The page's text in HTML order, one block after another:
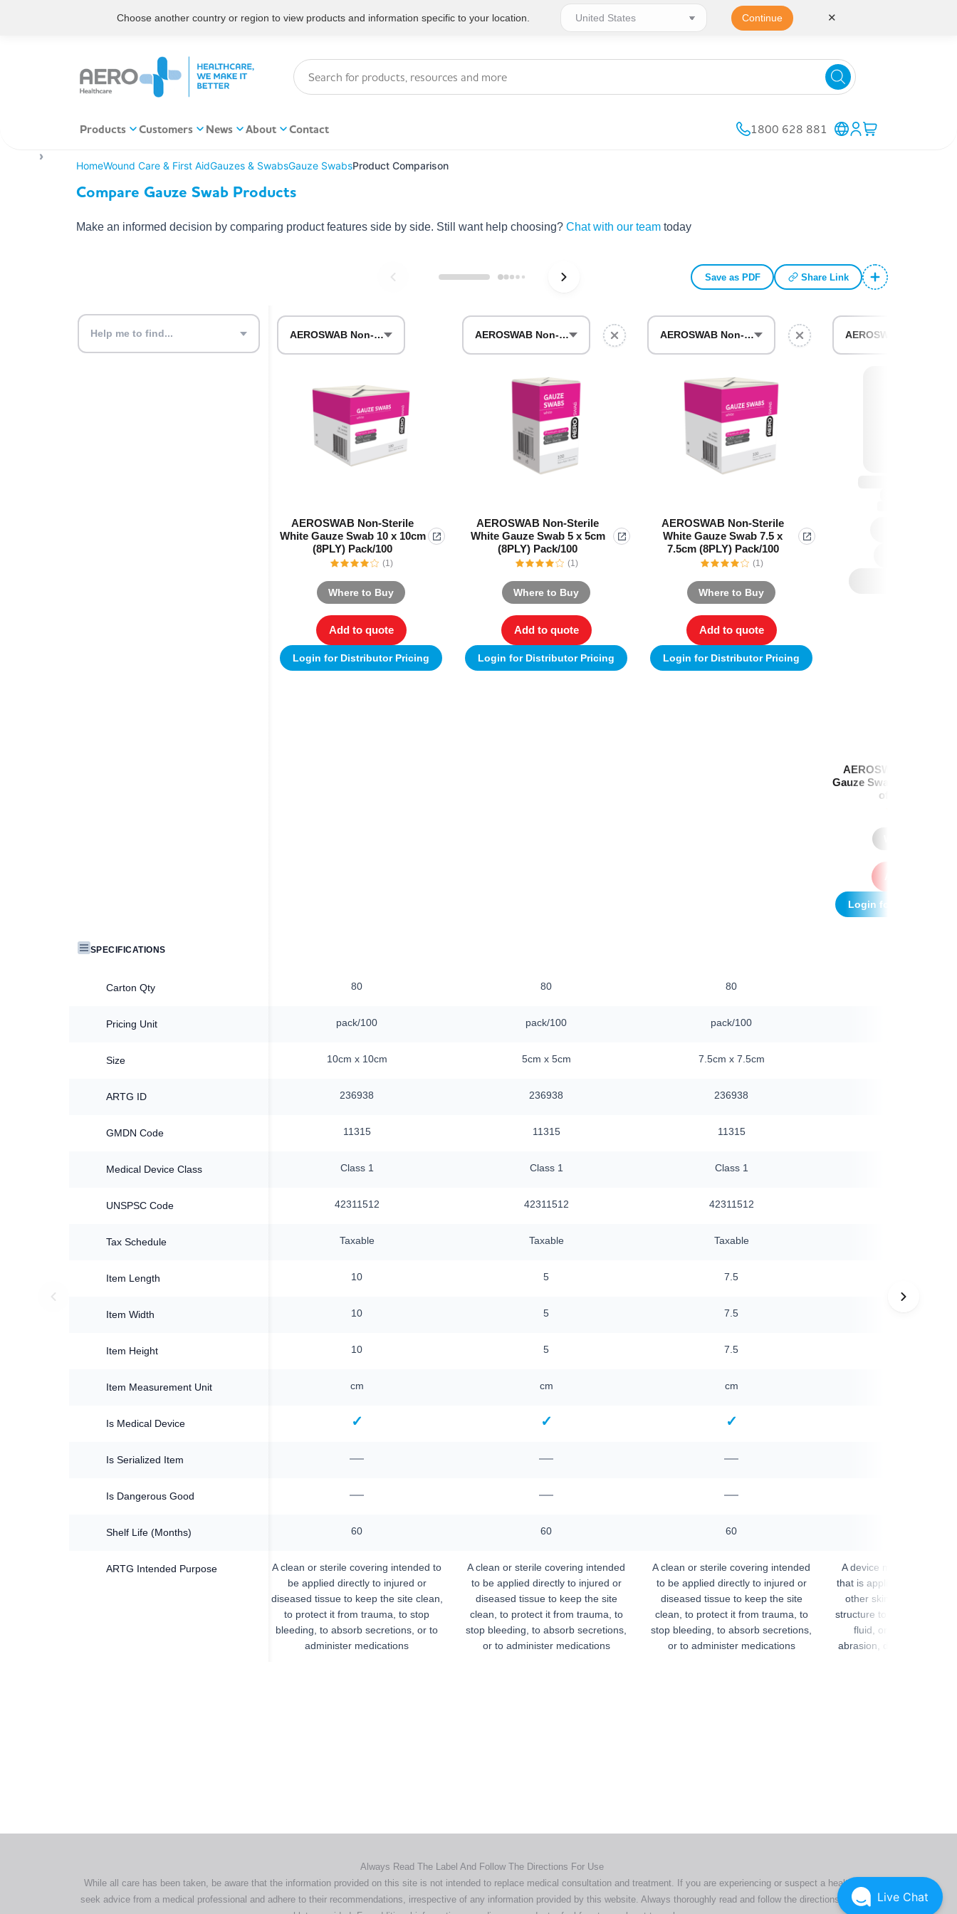
Products
Series 3 - Home &
Adventure Ready
Mini Modulator - Home
& Adventure
Modulator - Workplace
& Home
Marine First Aid Kits
Compliance Injury
Specific Kits
Custom Branded
Find The Ideal First Aid Kit
Need help finding the right first aid kit for
First Aid Kit Selector
Customers News About Contact 1800 628 881
HomeWound Care & First AidGauzes & SwabsGauze SwabsProduct Comparison
Compare Gauze Swab Products
Make an informed decision by comparing product features side by side. Still want help choosing? Chat with our team today
Save as PDF Share Link
Help me to find... AEROSWAB Non-Sterile White Gauze Swab 10 x 10cm (8PLY) Pack/100
AEROSWAB Non-Sterile
White Gauze Swab 10 x 10cm
(8PLY) Pack/100
(1)
Where to Buy
Add to quote
Login for Distributor Pricing
AEROSWAB Non-Sterile White Gauze Swab 5 x 5cm (8PLY) Pack/100
AEROSWAB Non-Sterile
White Gauze Swab 5 x 5cm
(8PLY) Pack/100
(1)
Where to Buy
Add to quote
Login for Distributor Pricing
AEROSWAB Non-Sterile White Gauze Swab 7.5 x 7.5cm (8PLY) Pack/100
AEROSWAB Non-Sterile
White Gauze Swab 7.5 x
7.5cm (8PLY) Pack/100
(1)
Where to Buy
Add to quote
Login for Distributor Pricing
AEROSWAB Sterile
Gauze Swab 10 x 10cm
of 3) Box/25
Login for Distributor
SPECIFICATIONS
Carton Qty 80 80 80
Pricing Unit pack/100 pack/100 pack/100
Size 10cm x 10cm 5cm x 5cm 7.5cm x 7.5cm
ARTG ID 236938 236938 236938
GMDN Code 11315 11315 11315
Medical Device Class Class 1 Class 1 Class 1
UNSPSC Code 42311512 42311512 42311512
Tax Schedule Taxable Taxable Taxable
Item Length 10 5 7.5
Item Width 10 5 7.5
Item Height 10 5 7.5
Item Measurement Unit cm cm cm
Is Medical Device ✓ ✓ ✓
Is Serialized Item — — —
Is Dangerous Good — — —
Shelf Life (Months) 60 60 60
ARTG Intended Purpose
A clean or sterile covering intended to
be applied directly to injured or
diseased tissue to keep the site clean,
to protect it from trauma, to stop
bleeding, to absorb secretions, or to
administer medications
A clean or sterile covering intended
to be applied directly to injured or
diseased tissue to keep the site
clean, to protect it from trauma, to
stop bleeding, to absorb secretions,
or to administer medications
A clean or sterile covering intended
to be applied directly to injured or
diseased tissue to keep the site
clean, to protect it from trauma, to
stop bleeding, to absorb secretions,
or to administer medications
A device made primarily
that is applied to a
other skin wound, or an
structure to control
fluid, or protect
abrasion, drying, or
Always Read The Label And Follow The Directions For Use
While all care has been taken, be aware that the information provided on this site is not intended to replace medical consultation and treatment. If you are experiencing or suspect a health issue,
seek advice from a medical professional and adhere to their recommendations, irrespective of any information provided by this website. Always thoroughly read and follow the directions or product
Choose another country or region to view products and information specific to your location. Continue ✕
Live Chat